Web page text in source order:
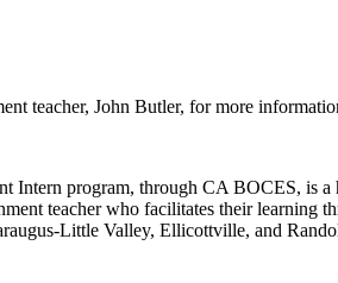
teacher, John Butler, for more
Intern program, through CA BOCES, is a
teacher who facilitates their learning
Little Valley, Ellicottville, and